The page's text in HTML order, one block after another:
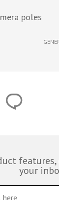
poles
your